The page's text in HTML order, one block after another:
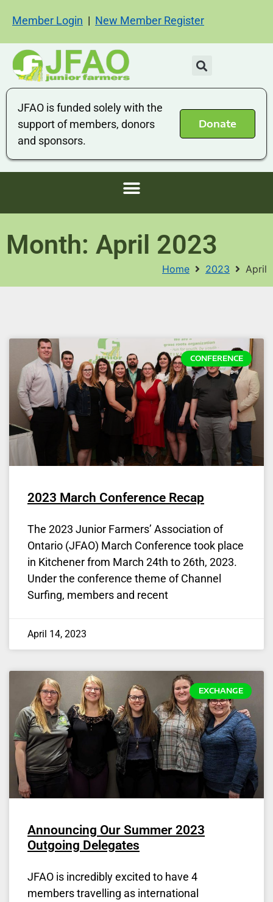
Member Login | New Member Register
JFAO is funded solely with the
support of members, donors
and sponsors.
Donate
Month: April 2023
Home 2023 April
CONFERENCE
2023 March Conference Recap
The 2023 Junior Farmers’ Association of
Ontario (JFAO) March Conference took place
in Kitchener from March 24th to 26th, 2023.
Under the conference theme of Channel
Surfing, members and recent
April 14, 2023
EXCHANGE
Announcing Our Summer 2023
Outgoing Delegates
JFAO is incredibly excited to have 4
members travelling as international